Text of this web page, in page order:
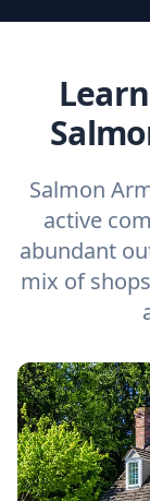
Salmon
active
abundant
mix of